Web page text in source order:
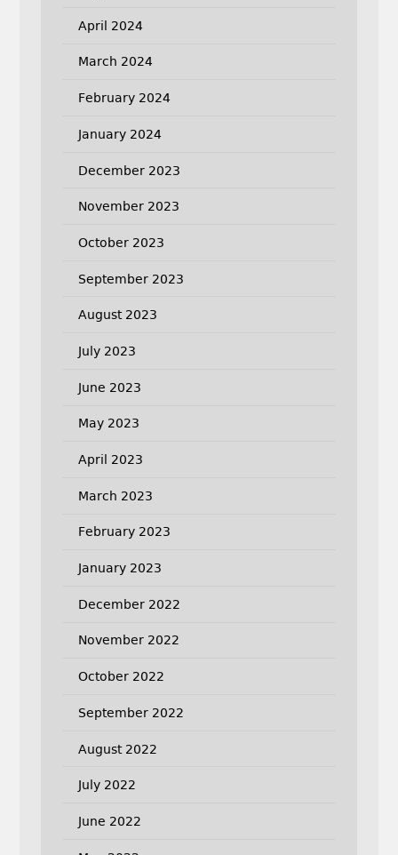
April 2024
March 2024
February 2024
January 2024
December 2023
November 2023
October 2023
September 2023
August 2023
July 2023
June 2023
May 2023
April 2023
March 2023
February 2023
January 2023
December 2022
November 2022
October 2022
September 2022
August 2022
July 2022
June 2022